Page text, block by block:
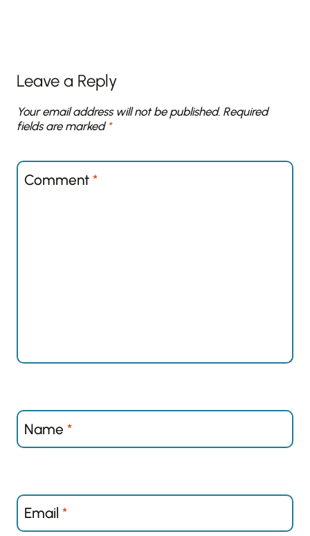
Leave a Reply
Your email address will not be published. Required
fields are marked *
Comment *
Name *
Email *